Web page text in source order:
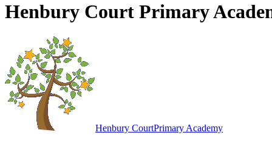
Henbury Court Primary
Henbury CourtPrimary Academy